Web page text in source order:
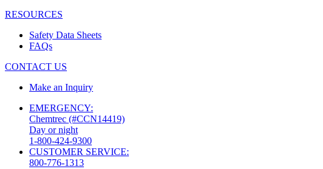
RESOURCES
Safety Data Sheets
FAQs
CONTACT US
Make an Inquiry
EMERGENCY:
Chemtrec (#CCN14419)
Day or night
1-800-424-9300
CUSTOMER SERVICE:
800-776-1313